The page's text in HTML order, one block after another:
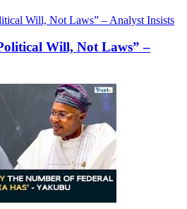
Will, Not Laws” –